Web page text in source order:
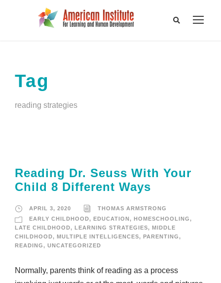
Tag
reading strategies
Reading Dr. Seuss With Your
Child 8 Different Ways
APRIL 3, 2020
THOMAS ARMSTRONG
EARLY CHILDHOOD, EDUCATION , HOMESCHOOLING,
LATE CHILDHOOD, LEARNING STRATEGIES, MIDDLE
CHILDHOOD, MULTIPLE INTELLIGENCES, PARENTING,
READING, UNCATEGORIZED
Normally, parents think of reading as a process